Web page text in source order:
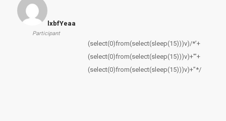
lxbfYeaa
Participant
(select(0)from(select(sleep(15)))v)/*’+
(select(0)from(select(sleep(15)))v)+'”+
(select(0)from(select(sleep(15)))v)+”*/